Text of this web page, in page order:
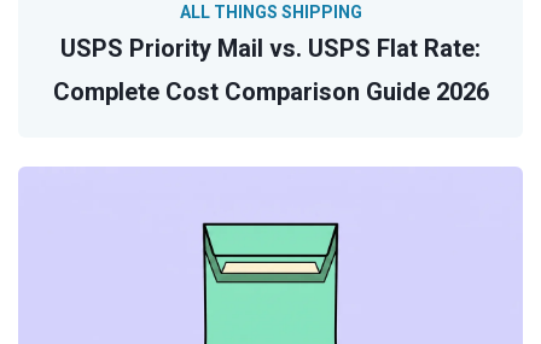
USPS Priority Mail vs. USPS Flat Rate:
Complete Cost Comparison Guide 2026
ALL THINGS SHIPPING